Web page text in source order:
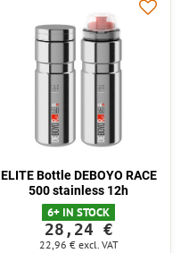
ELITE Bottle DEBOYO RACE
500 stainless 12h
6+ IN STOCK
28,24 €
22,96 € excl. VAT